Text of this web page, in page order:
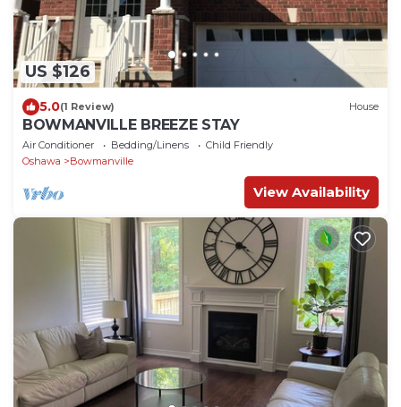
US $126
5.0(1 Review) House
BOWMANVILLE BREEZE STAY
Air Conditioner Bedding/Linens
Child Friendly
Oshawa
Bowmanville
View Availability